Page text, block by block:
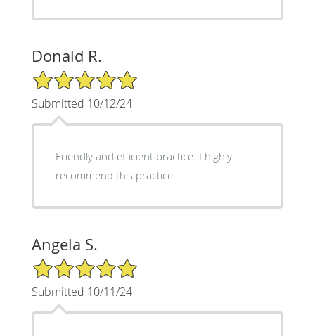
Donald R.
5/5 Star Rating
Submitted 10/12/24
Friendly and efficient practice. I highly
recommend this practice.
Angela S.
5/5 Star Rating
Submitted 10/11/24